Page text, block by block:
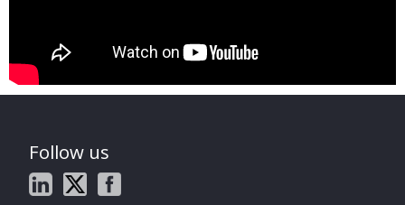
Follow us